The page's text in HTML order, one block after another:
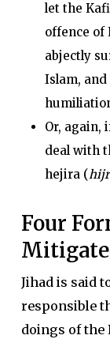
let the
offence of
abjectly
Islam,
Or, again,
deal with
hejira (
Four
Jihad is said
responsible
doings of the